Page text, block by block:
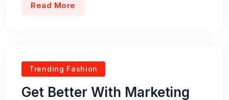
Read More
Trending Fashion
Get Better With Marketing